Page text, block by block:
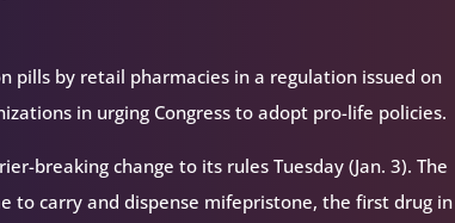
by retail pharmacies in a regulation issued on
in urging Congress to adopt pro-life policies.
breaking change to its rules Tuesday (Jan. 3). The
to carry and dispense mifepristone, the first drug in